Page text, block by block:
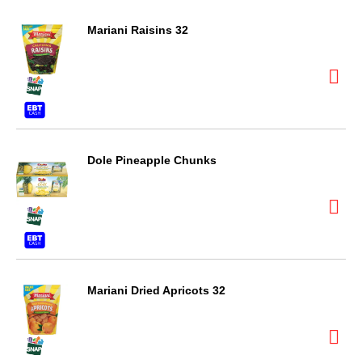
Mariani Raisins 32
Dole Pineapple Chunks
Mariani Dried Apricots 32